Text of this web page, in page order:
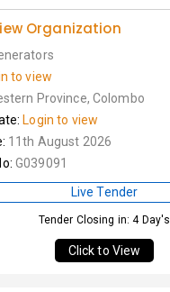
Organization
to view
Province, Colombo
Login to view
11th August 2026
G039091
Live Tender
Tender Closing in: 4 Day's
Click to View